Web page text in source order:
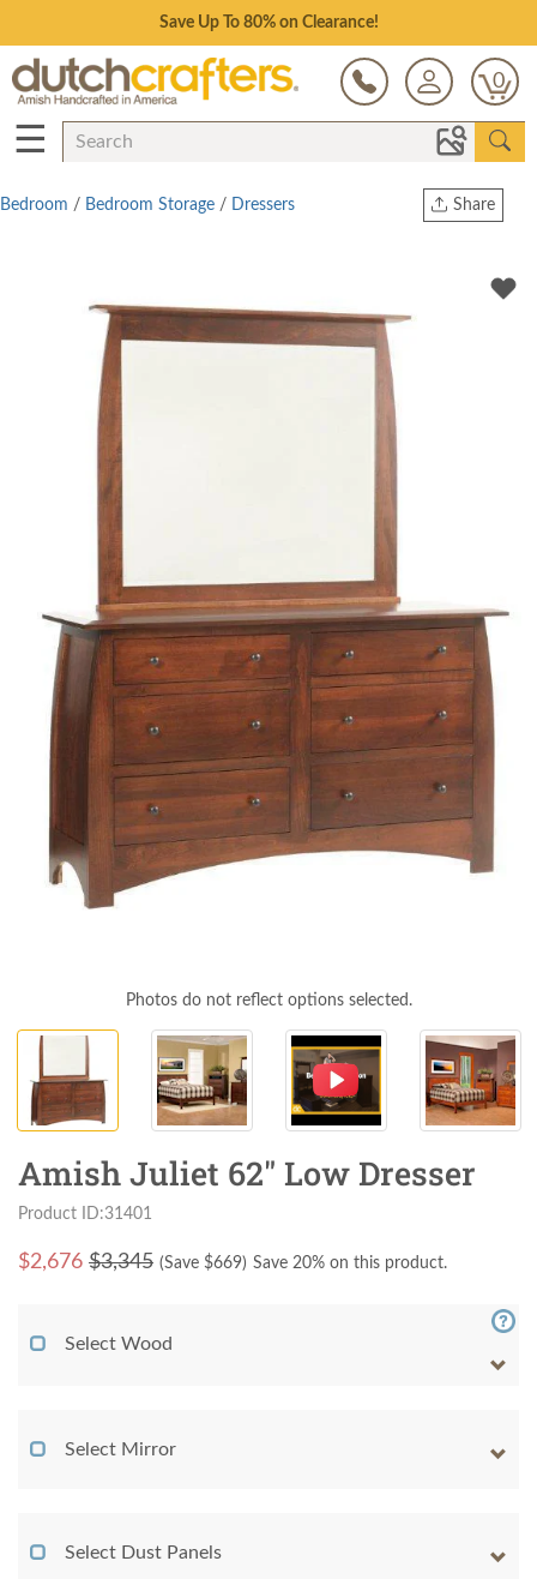
Save Up To 80% on Clearance!
0
☰
Share
Twitter
Bedroom / Bedroom Storage / Dressers
Photos do not reflect options selected.
Amish Juliet 62" Low Dresser
Product ID:31401
$2,676 $3,345 (Save $669) Save 20% on this product.
Select Wood
Select Mirror
Select Dust Panels